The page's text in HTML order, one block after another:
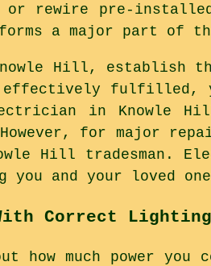
rewire pre-
a major part of
Hill, establish
effectively fulfilled,
electrician in
for major
Hill tradesman.
and your loved
Correct Lighting
how much power